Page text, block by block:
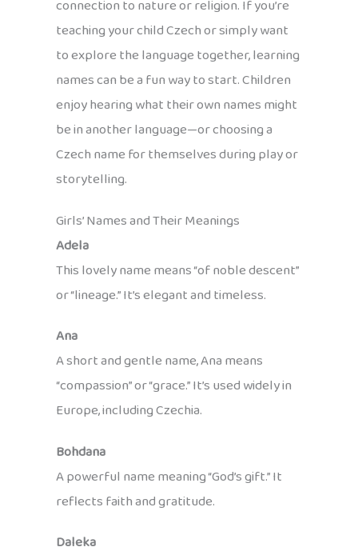
connection to nature or religion. If you’re
teaching your child Czech or simply want
to explore the language together, learning
names can be a fun way to start. Children
enjoy hearing what their own names might
be in another language—or choosing a
Czech name for themselves during play or
storytelling.
Girls’ Names and Their Meanings
Adela
This lovely name means “of noble descent”
or “lineage.” It’s elegant and timeless.
Ana
A short and gentle name, Ana means
“compassion” or “grace.” It’s used widely in
Europe, including Czechia.
Bohdana
A powerful name meaning “God’s gift.” It
reflects faith and gratitude.
Daleka